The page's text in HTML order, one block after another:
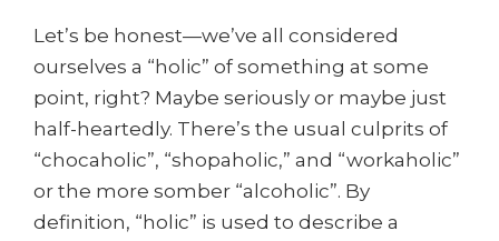
Let’s be honest—we’ve all considered
ourselves a “holic” of something at some
point, right? Maybe seriously or maybe just
half-heartedly. There’s the usual culprits of
“chocaholic”, “shopaholic,” and “workaholic”
or the more somber “alcoholic”. By
definition, “holic” is used to describe a